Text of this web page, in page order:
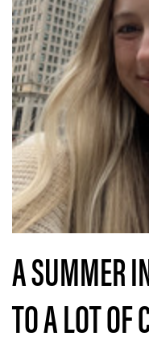
A SUMMER
TO A LOT OF